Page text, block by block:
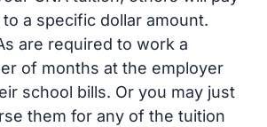
a specific dollar amount.
are required to work a
of months at the employer
school bills. Or you may just
them for any of the tuition